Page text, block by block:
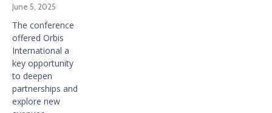
June 5, 2025
The conference
offered Orbis
International a
key opportunity
to deepen
partnerships and
explore new